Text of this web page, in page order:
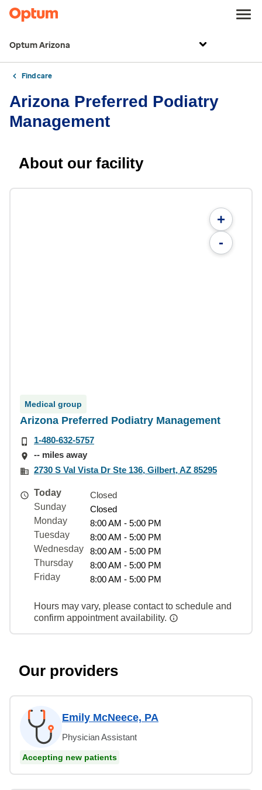
Optum Arizona
Find care
Arizona Preferred Podiatry
Management
About our facility
+
-
Medical group
Arizona Preferred Podiatry Management
1-480-632-5757
-- miles away
2730 S Val Vista Dr Ste 136, Gilbert, AZ 85295
Today
Closed
Sunday
Closed
Monday
8:00 AM - 5:00 PM
Tuesday
8:00 AM - 5:00 PM
Wednesday
8:00 AM - 5:00 PM
Thursday
8:00 AM - 5:00 PM
Friday
8:00 AM - 5:00 PM
Hours may vary, please contact to schedule and
confirm appointment availability.
Our providers
Emily McNeece, PA
Physician Assistant
Accepting new patients